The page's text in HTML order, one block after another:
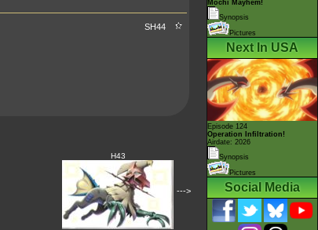
SH44
H43
--->
Mochi Mayhem!
Synopsis
Pictures
Next In USA
Episode 124
Operation Infiltration!
Airdate: 2026
Synopsis
Pictures
Social Media